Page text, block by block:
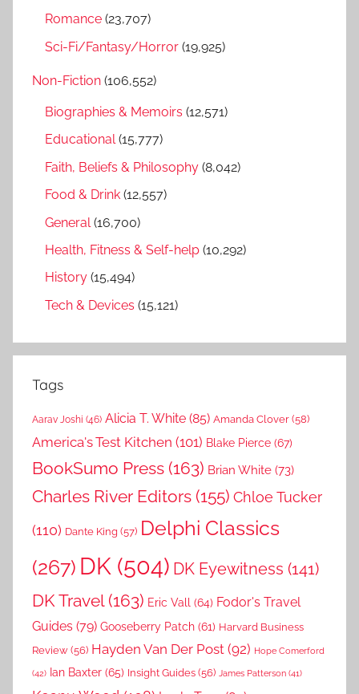
Romance (23,707)
Sci-Fi/Fantasy/Horror (19,925)
Non-Fiction (106,552)
Biographies & Memoirs (12,571)
Educational(15,777)
Faith, Beliefs & Philosophy (8,042)
Food & Drink (12,557)
General (16,700)
Health, Fitness & Self-help (10,292)
History (15,494)
Tech & Devices (15,121)
Tags
Aarav Joshi (46) Alicia T. White (85) Amanda Clover (58)
America's Test Kitchen (101) Blake Pierce (67)
BookSumo Press (163) Brian White (73)
Charles River Editors (155) Chloe Tucker
(110) Dante King (57) Delphi Classics
(267) DK (504) DK Eyewitness (141)
DK Travel(163) Eric Vall (64) Fodor's Travel
Guides (79) Gooseberry Patch (61) Harvard Business
Review (56) Hayden Van Der Post (92) Hope Comerford
(42) Ian Baxter (65) Insight Guides (56) James Patterson (41)